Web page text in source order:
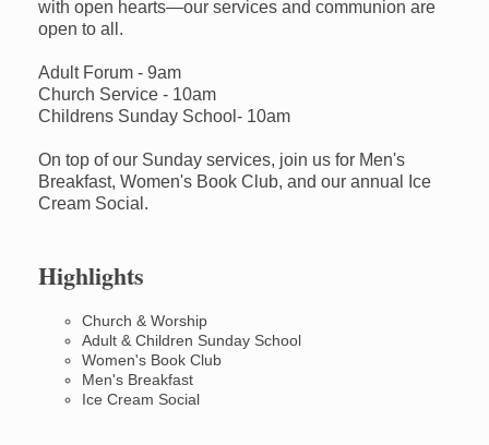
with open hearts—our services and communion are
open to all.
Adult Forum - 9am
Church Service - 10am
Childrens Sunday School- 10am
On top of our Sunday services, join us for Men's
Breakfast, Women's Book Club, and our annual Ice
Cream Social.
Highlights
Church & Worship
Adult & Children Sunday School
Women's Book Club
Men's Breakfast
Ice Cream Social